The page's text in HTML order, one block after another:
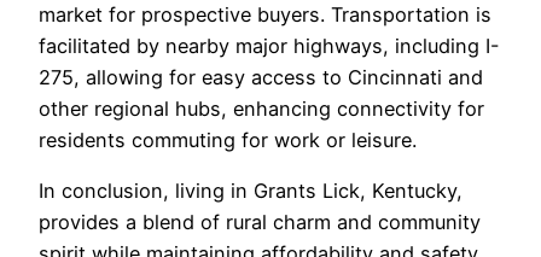
market for prospective buyers. Transportation is
facilitated by nearby major highways, including I-
275, allowing for easy access to Cincinnati and
other regional hubs, enhancing connectivity for
residents commuting for work or leisure.
In conclusion, living in Grants Lick, Kentucky,
provides a blend of rural charm and community